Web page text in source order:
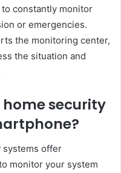
constantly monitor
or emergencies.
the monitoring center,
the situation and
security
systems offer
monitor your system